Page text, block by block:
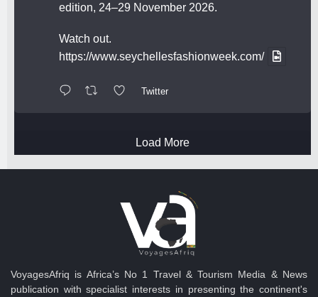
edition, 24–29 November 2026.
Watch out.
https://www.seychellesfashionweek.com/
Twitter
Load More
VoyagesAfriq is Africa’s No 1 Travel & Tourism Media & News
publication with specialist interests in presenting the continent's